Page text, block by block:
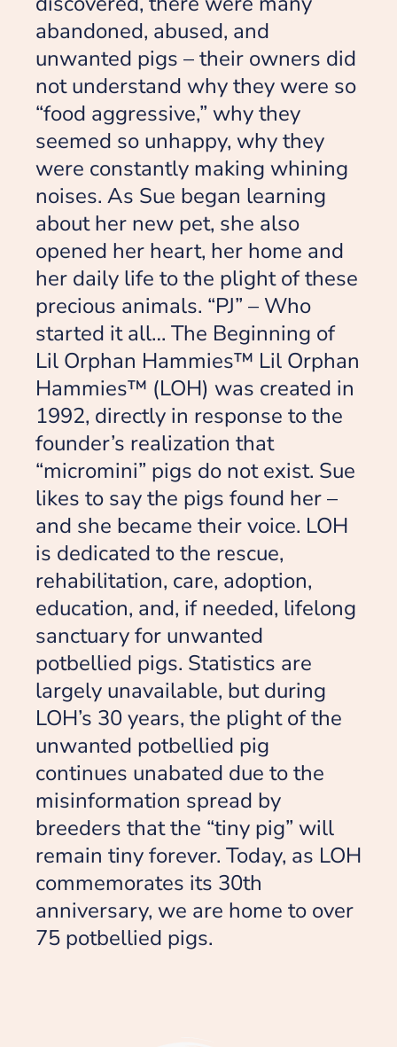
abandoned, abused, and
unwanted pigs – their owners did
not understand why they were so
“food aggressive,” why they
seemed so unhappy, why they
were constantly making whining
noises. As Sue began learning
about her new pet, she also
opened her heart, her home and
her daily life to the plight of these
precious animals. “PJ” – Who
started it all… The Beginning of
Lil Orphan Hammies™ Lil Orphan
Hammies™ (LOH) was created in
1992, directly in response to the
founder’s realization that
“micromini” pigs do not exist. Sue
likes to say the pigs found her –
and she became their voice. LOH
is dedicated to the rescue,
rehabilitation, care, adoption,
education, and, if needed, lifelong
sanctuary for unwanted
potbellied pigs. Statistics are
largely unavailable, but during
LOH’s 30 years, the plight of the
unwanted potbellied pig
continues unabated due to the
misinformation spread by
breeders that the “tiny pig” will
remain tiny forever. Today, as LOH
commemorates its 30th
anniversary, we are home to over
75 potbellied pigs.